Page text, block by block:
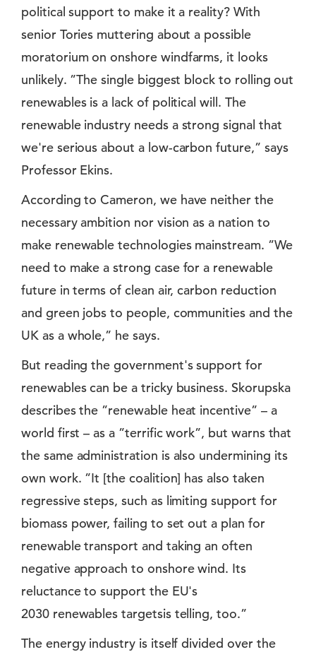
political support to make it a reality? With
senior Tories muttering about a possible
moratorium on onshore windfarms, it looks
unlikely. ”The single biggest block to rolling out
renewables is a lack of political will. The
renewable industry needs a strong signal that
we're serious about a low-carbon future,” says
Professor Ekins.
According to Cameron, we have neither the
necessary ambition nor vision as a nation to
make renewable technologies mainstream. ”We
need to make a strong case for a renewable
future in terms of clean air, carbon reduction
and green jobs to people, communities and the
UK as a whole,” he says.
But reading the government's support for
renewables can be a tricky business. Skorupska
describes the ”renewable heat incentive” – a
world first – as a ”terrific work”, but warns that
the same administration is also undermining its
own work. ”It [the coalition] has also taken
regressive steps, such as limiting support for
biomass power, failing to set out a plan for
renewable transport and taking an often
negative approach to onshore wind. Its
reluctance to support the EU's
2030 renewables targetsis telling, too.”
The energy industry is itself divided over the